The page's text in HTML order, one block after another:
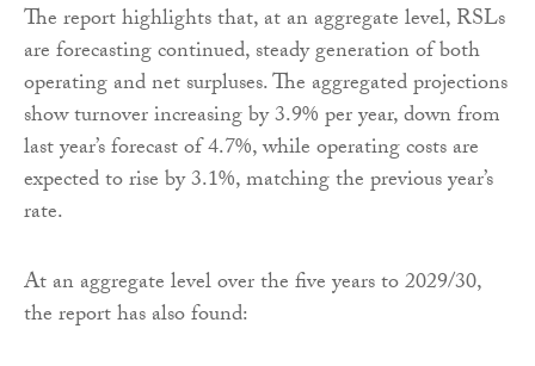
The report highlights that, at an aggregate level, RSLs
are forecasting continued, steady generation of both
operating and net surpluses. The aggregated projections
show turnover increasing by 3.9% per year, down from
last year’s forecast of 4.7%, while operating costs are
expected to rise by 3.1%, matching the previous year’s
rate.
At an aggregate level over the five years to 2029/30,
the report has also found: